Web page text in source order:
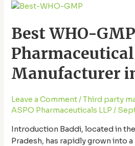
Best WHO-
Pharmaceutical
Manufacturer
Leave a Comment/Third party
ASPO Pharmaceuticals LLP/
Introduction Baddi, located in
Pradesh, has rapidly grown into
Best
GMP
Certified
Pharmaceutical
in